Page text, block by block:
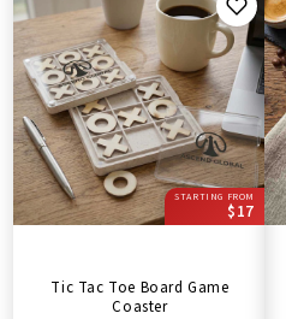
STARTING FROM
$17
Tic Tac Toe Board Game
Coaster